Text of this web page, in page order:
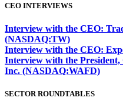
CEO INTERVIEWS
Interview with the CEO:
(NASDAQ:TW)
Interview with the CEO:
Interview with the
Inc. (NASDAQ:WAFD)
SECTOR ROUNDTABLES